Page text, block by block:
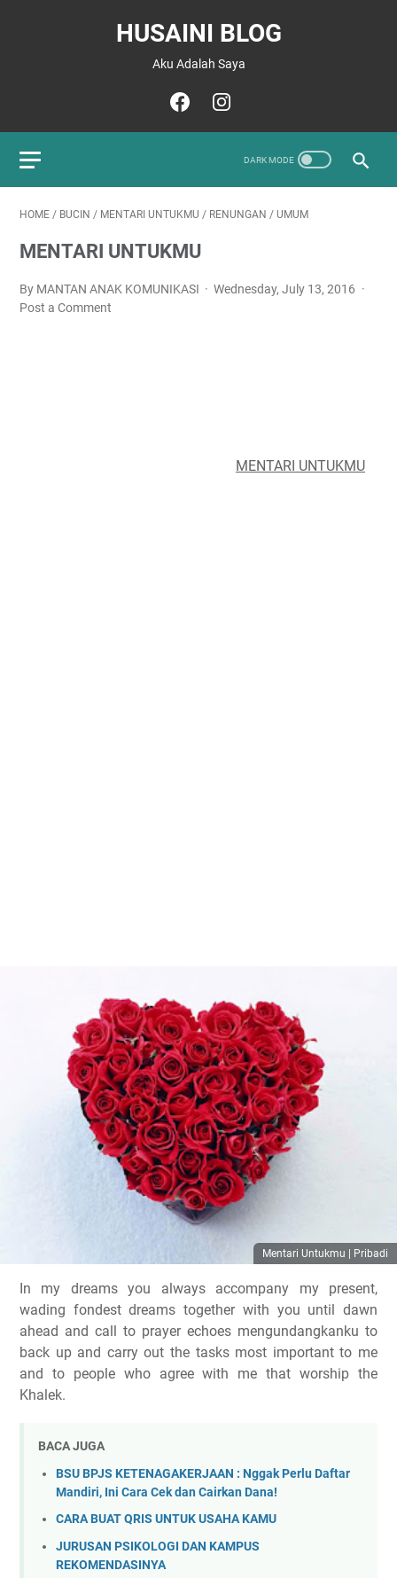
HUSAINI BLOG
Aku Adalah Saya
HOME / BUCIN / MENTARI UNTUKMU / RENUNGAN / UMUM
MENTARI UNTUKMU
By MANTAN ANAK KOMUNIKASI
Wednesday, July 13, 2016
Post a Comment
MENTARI UNTUKMU
Mentari Untukmu | Pribadi
In my dreams you always accompany my present,
wading fondest dreams together with you until dawn
ahead and call to prayer echoes mengundangkanku to
back up and carry out the tasks most important to me
and to people who agree with me that worship the
Khalek.
BACA JUGA
BSU BPJS KETENAGAKERJAAN : Nggak Perlu Daftar
Mandiri, Ini Cara Cek dan Cairkan Dana!
CARA BUAT QRIS UNTUK USAHA KAMU
JURUSAN PSIKOLOGI DAN KAMPUS
REKOMENDASINYA